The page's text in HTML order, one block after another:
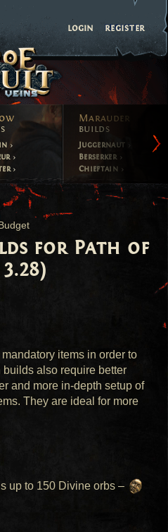
login register
Marauder
builds
Juggernaut
Berserker
Chieftain
for Path of
items in order to
builds also require better
and more in-depth setup of
They are ideal for more
up to 150 Divine orbs –